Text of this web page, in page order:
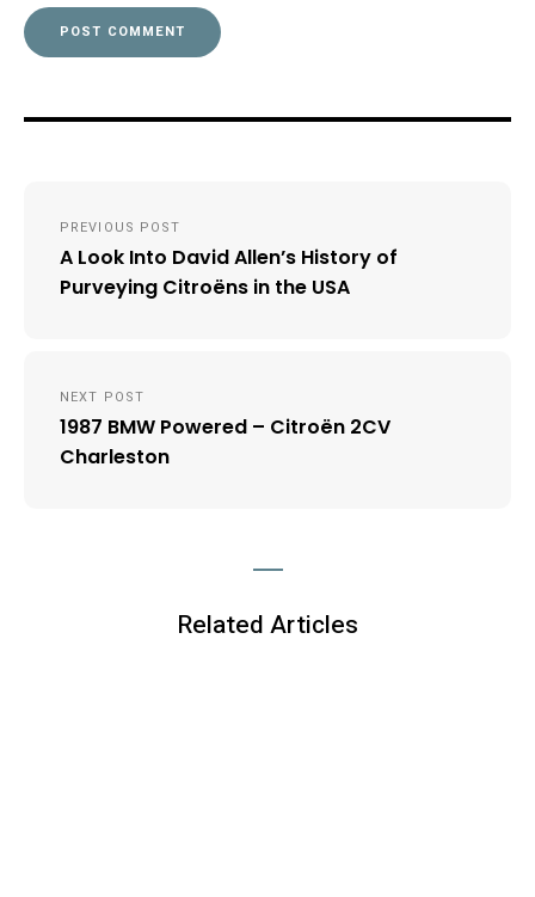
navigation
PREVIOUS POST
A Look Into David Allen’s History of
Purveying Citroëns in the USA
NEXT POST
1987 BMW Powered – Citroën 2CV
Charleston
Related Articles